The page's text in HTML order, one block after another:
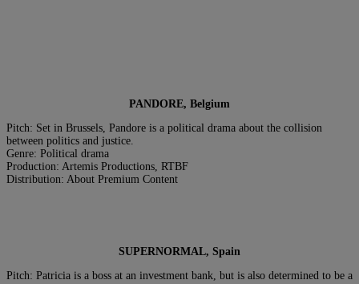
PANDORE, Belgium
Pitch: Set in Brussels, Pandore is a political drama about the collision
between politics and justice.
Genre: Political drama
Production: Artemis Productions, RTBF
Distribution: About Premium Content
SUPERNORMAL, Spain
Pitch: Patricia is a boss at an investment bank, but is also determined to be a